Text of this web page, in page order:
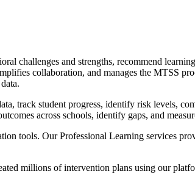
challenges and strengths, recommend
collaboration, and manages the MTSS
track student progress, identify risk levels,
across schools, identify gaps, and
tools. Our Professional Learning services
millions of intervention plans using our